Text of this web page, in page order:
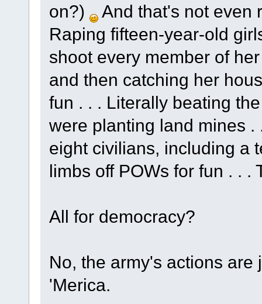
on?)
And that's not even
Raping fifteen-year-old
shoot every member of
and then catching her
fun . . . Literally beating
were planting land mines
eight civilians, including a
limbs off POWs for fun . . .
All for democracy?
No, the army's actions
'Merica.